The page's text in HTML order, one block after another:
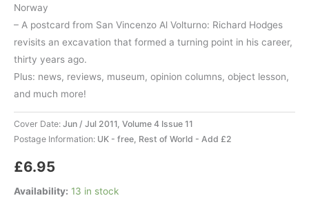
Norway
– A postcard from San Vincenzo Al Volturno: Richard Hodges
revisits an excavation that formed a turning point in his career,
thirty years ago.
Plus: news, reviews, museum, opinion columns, object lesson,
and much more!
Cover Date: Jun / Jul 2011, Volume 4 Issue 11
Postage Information: UK - free, Rest of World - Add £2
£6.95
Availability: 13 in stock